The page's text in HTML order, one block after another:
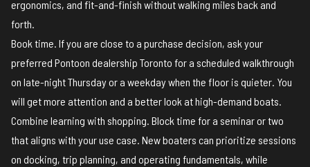
ergonomics, and fit-and-finish without walking miles back and
forth.
Book time. If you are close to a purchase decision, ask your
preferred Pontoon dealership Toronto for a scheduled walkthrough
on late-night Thursday or a weekday when the floor is quieter. You
will get more attention and a better look at high-demand boats.
Combine learning with shopping. Block time for a seminar or two
that aligns with your use case. New boaters can prioritize sessions
on docking, trip planning, and operating fundamentals, while